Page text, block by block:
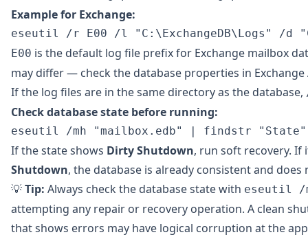
Example for Exchange:
E00 is the default log file prefix for Exchange mailbox
may differ — check the database properties in Exchange
If the log files are in the same directory as the database,
Check database state before running:
If the state shows Dirty Shutdown, run soft recovery. If
Shutdown, the database is already consistent and does
💡Tip: Always check the database state with eseutil /
attempting any repair or recovery operation. A clean
that shows errors may have logical corruption at the